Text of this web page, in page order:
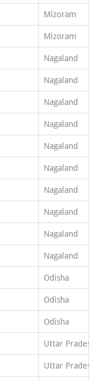
Mizoram
Mizoram
Nagaland
Nagaland
Nagaland
Nagaland
Nagaland
Nagaland
Nagaland
Nagaland
Nagaland
Nagaland
Odisha
Odisha
Odisha
Uttar Pradesh
Uttar Pradesh